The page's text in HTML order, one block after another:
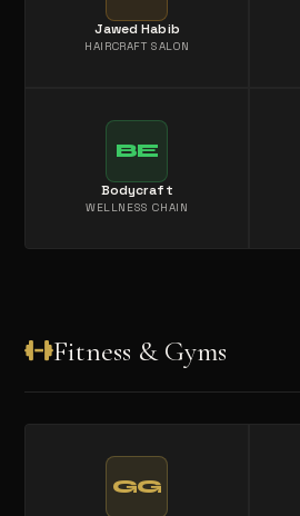
Jawed Habib
HAIRCRAFT SALON
BE
Bodycraft
WELLNESS CHAIN
Fitness & Gyms
GG